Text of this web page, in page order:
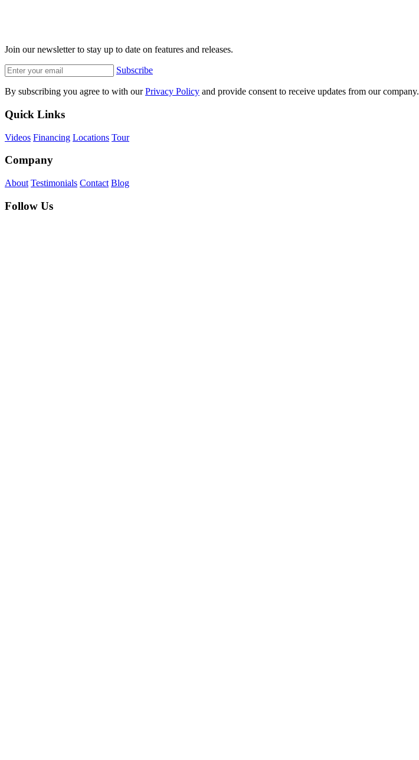
Join our newsletter to stay up to date on features and releases.
Subscribe
By subscribing you agree to with ourPrivacy Policy and provide consent to receive updates from our company.
Quick Links
Videos Financing Locations Tour
Company
About Testimonials Contact Blog
Follow Us